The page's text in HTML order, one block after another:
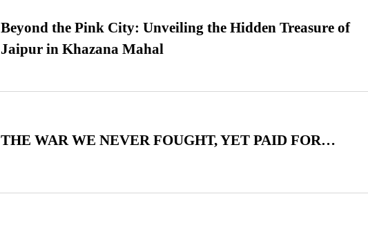
Beyond the Pink City: Unveiling the Hidden Treasure of
Jaipur in Khazana Mahal
THE WAR WE NEVER FOUGHT, YET PAID FOR…